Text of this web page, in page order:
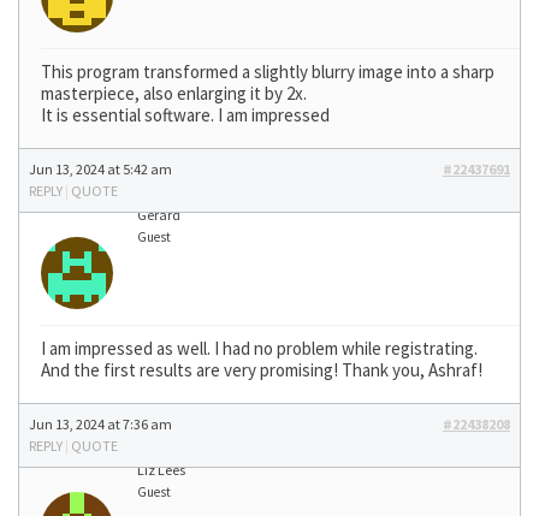
This program transformed a slightly blurry image into a sharp
masterpiece, also enlarging it by 2x.
It is essential software. I am impressed
Jun 13, 2024 at 5:42 am
#22437691
REPLY | QUOTE
Gerard
Guest
I am impressed as well. I had no problem while registrating.
And the first results are very promising! Thank you, Ashraf!
Jun 13, 2024 at 7:36 am
#22438208
REPLY | QUOTE
Liz Lees
Guest